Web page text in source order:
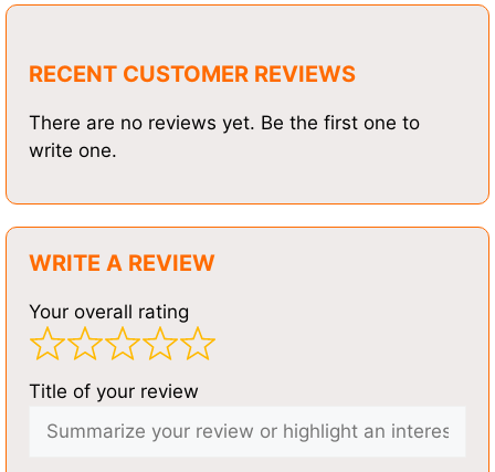
RECENT CUSTOMER REVIEWS
There are no reviews yet. Be the first one to
write one.
WRITE A REVIEW
Your overall rating
Title of your review